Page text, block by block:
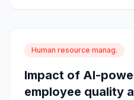
Human resource manag.
Impact of AI-
employee quality